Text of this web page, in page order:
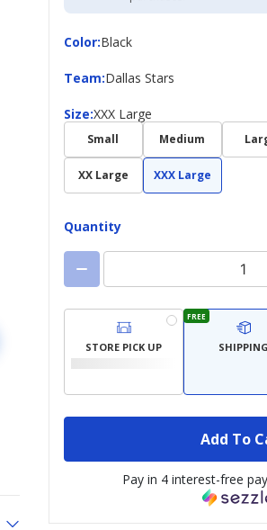
Credit
Color:
ColorBlack
Team:
Team Dallas Stars
Size:
Size XXX Large
Small Medium
XX Large XXX Large
Quantity
STORE PICK UP
FREE
SHIPPING
Add To
Pay in 4 interest-free